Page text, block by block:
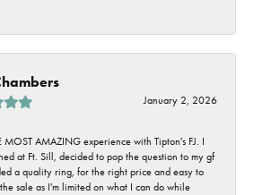
January 2, 2026
MOST AMAZING experience with Tipton's FJ. I
at Ft. Sill, decided to pop the question to my gf
a quality ring, for the right price and easy to
sale as I'm limited on what I can do while